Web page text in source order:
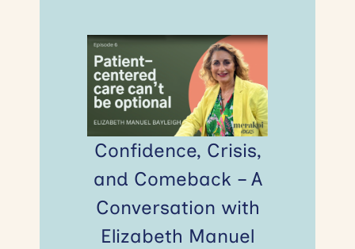
Confidence, Crisis,
and Comeback – A
Conversation with
Elizabeth Manuel